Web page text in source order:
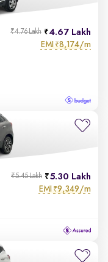
4.67 Lakh
₹4.76 Lakh
EMI ₹8,174/m
5.30 Lakh
₹5.45 Lakh
EMI ₹9,349/m